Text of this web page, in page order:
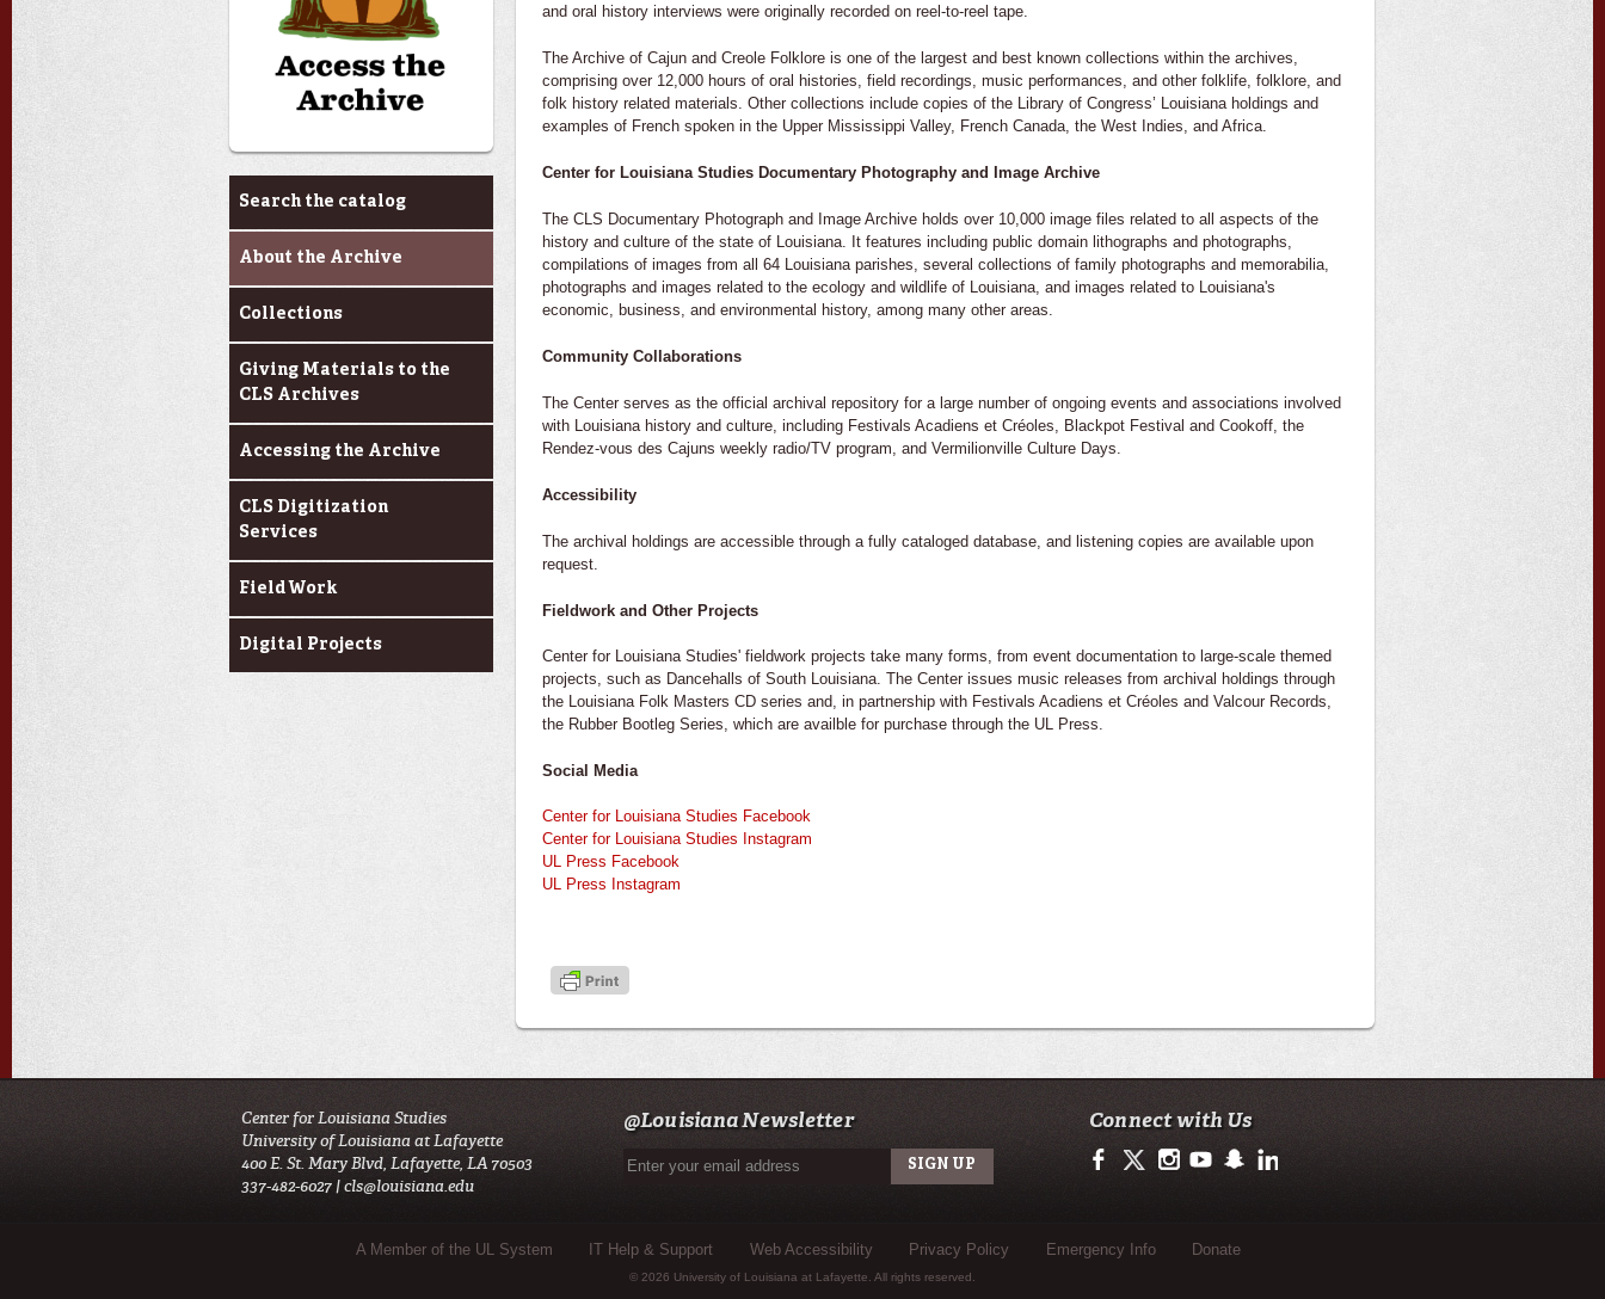
Archives & Research
Search the catalog
About the Archive
Collections
Giving Materials to the
CLS Archives
Accessing the Archive
CLS Digitization
Services
Field Work
Digital Projects
and oral history interviews were originally recorded on reel-to-reel tape.
The Archive of Cajun and Creole Folklore is one of the largest and best known collections within the archives,
comprising over 12,000 hours of oral histories, field recordings, music performances, and other folklife, folklore, and
folk history related materials. Other collections include copies of the Library of Congress’ Louisiana holdings and
examples of French spoken in the Upper Mississippi Valley, French Canada, the West Indies, and Africa.
Center for Louisiana Studies Documentary Photography and Image Archive
The CLS Documentary Photograph and Image Archive holds over 10,000 image files related to all aspects of the
history and culture of the state of Louisiana. It features including public domain lithographs and photographs,
compilations of images from all 64 Louisiana parishes, several collections of family photographs and memorabilia,
photographs and images related to the ecology and wildlife of Louisiana, and images related to Louisiana's
economic, business, and environmental history, among many other areas.
Community Collaborations
The Center serves as the official archival repository for a large number of ongoing events and associations involved
with Louisiana history and culture, including Festivals Acadiens et Créoles, Blackpot Festival and Cookoff, the
Rendez-vous des Cajuns weekly radio/TV program, and Vermilionville Culture Days.
Accessibility
The archival holdings are accessible through a fully cataloged database, and listening copies are available upon
request.
Fieldwork and Other Projects
Center for Louisiana Studies' fieldwork projects take many forms, from event documentation to large-scale themed
projects, such as Dancehalls of South Louisiana. The Center issues music releases from archival holdings through
the Louisiana Folk Masters CD series and, in partnership with Festivals Acadiens et Créoles and Valcour Records,
the Rubber Bootleg Series, which are availble for purchase through the UL Press.
Social Media
Center for Louisiana Studies Facebook
Center for Louisiana Studies Instagram
UL Press Facebook
UL Press Instagram
Center for Louisiana Studies
University of Louisiana at Lafayette
400 E. St. Mary Blvd, Lafayette, LA 70503
337-482-6027 |cls@louisiana.edu
@Louisiana Newsletter Connect with Us
https://www.facebook.com/CenterforLouisianaStudies
https://twitter.com/ULLafayette
http://instagram.com/ullafayette
http://www.youtube.com/user/ullafayettechannel
http://www.snapchat.com/add/raginspirit
https://www.linkedin.com/edu/university-of-
Sub Footer MenuA Member of the UL System IT Help & Support Web Accessibility Privacy Policy Emergency Info Donate
© 2026 University of Louisiana at Lafayette. All rights reserved.